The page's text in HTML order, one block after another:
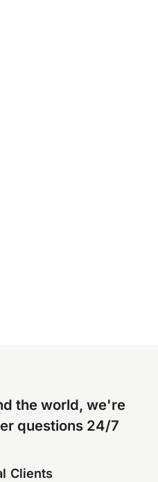
the world, we're
questions 24/7
Clients